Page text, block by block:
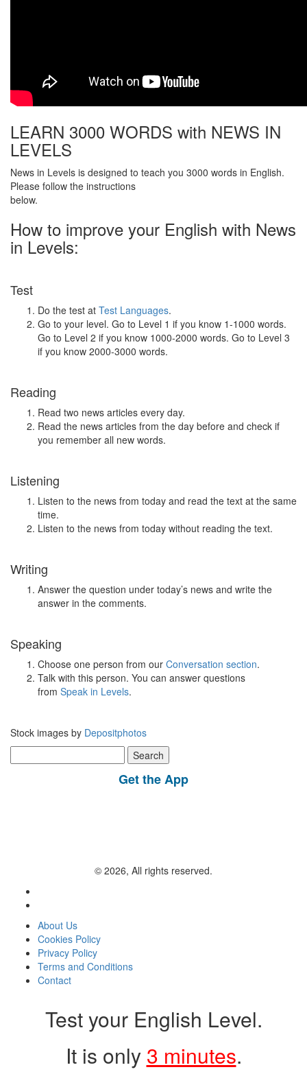
LEARN 3000 WORDS with NEWS IN
LEVELS
News in Levels is designed to teach you 3000 words in English.
Please follow the instructions
below.
How to improve your English with News
in Levels:
Test
Do the test at Test Languages.
Go to your level. Go to Level 1 if you know 1-1000 words.
Go to Level 2 if you know 1000-2000 words. Go to Level 3
if you know 2000-3000 words.
Reading
Read two news articles every day.
Read the news articles from the day before and check if
you remember all new words.
Listening
Listen to the news from today and read the text at the same
time.
Listen to the news from today without reading the text.
Writing
Answer the question under today’s news and write the
answer in the comments.
Speaking
Choose one person from our Conversation section.
Talk with this person. You can answer questions
from Speak in Levels.
Stock images by Depositphotos
for:
Get the App
© 2026, All rights reserved.
About Us
Cookies Policy
Privacy Policy
Terms and Conditions
Contact
Test your English Level.
It is only 3 minutes.